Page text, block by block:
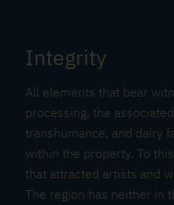
Integrity
All elements that bear
processing, the
transhumance, and dairy
within the property. To
that attracted artists and
The region has neither in